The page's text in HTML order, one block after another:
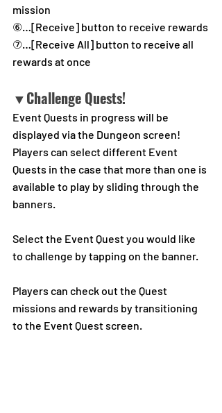
mission
⑥…[Receive] button to receive rewards
⑦…[Receive All] button to receive all
rewards at once
▼Challenge Quests!
Event Quests in progress will be
displayed via the Dungeon screen!
Players can select different Event
Quests in the case that more than one is
available to play by sliding through the
banners.
Select the Event Quest you would like
to challenge by tapping on the banner.
Players can check out the Quest
missions and rewards by transitioning
to the Event Quest screen.